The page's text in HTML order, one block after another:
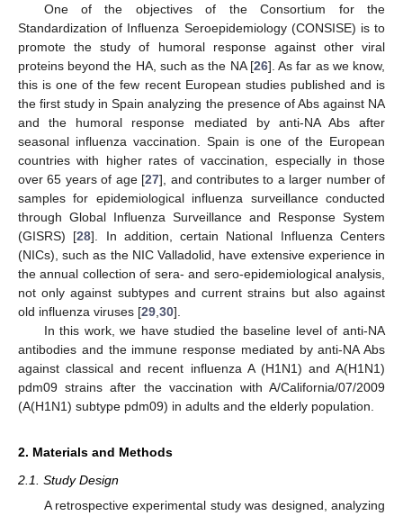
One of the objectives of the Consortium for the
Standardization of Influenza Seroepidemiology (CONSISE) is to
promote the study of humoral response against other viral
proteins beyond the HA, such as the NA [26]. As far as we know,
this is one of the few recent European studies published and is
the first study in Spain analyzing the presence of Abs against NA
and the humoral response mediated by anti-NA Abs after
seasonal influenza vaccination. Spain is one of the European
countries with higher rates of vaccination, especially in those
over 65 years of age [27], and contributes to a larger number of
samples for epidemiological influenza surveillance conducted
through Global Influenza Surveillance and Response System
(GISRS) [28]. In addition, certain National Influenza Centers
(NICs), such as the NIC Valladolid, have extensive experience in
the annual collection of sera- and sero-epidemiological analysis,
not only against subtypes and current strains but also against
old influenza viruses [29 30].
In this work, we have studied the baseline level of anti-NA
antibodies and the immune response mediated by anti-NA Abs
against classical and recent influenza A (H1N1) and A(H1N1)
pdm09 strains after the vaccination with A/California/07/2009
(A(H1N1) subtype pdm09) in adults and the elderly population.
2. Materials and Methods
2.1. Study Design
A retrospective experimental study was designed, analyzing